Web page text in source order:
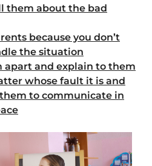
them about the bad
because you don’t
the situation
apart and explain to them
whose fault it is and
to communicate in